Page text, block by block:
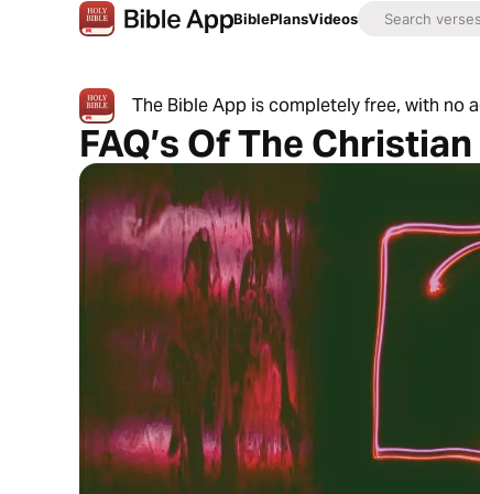
BiblePlansVideos
The Bible App is completely free, with no
FAQ’s Of The